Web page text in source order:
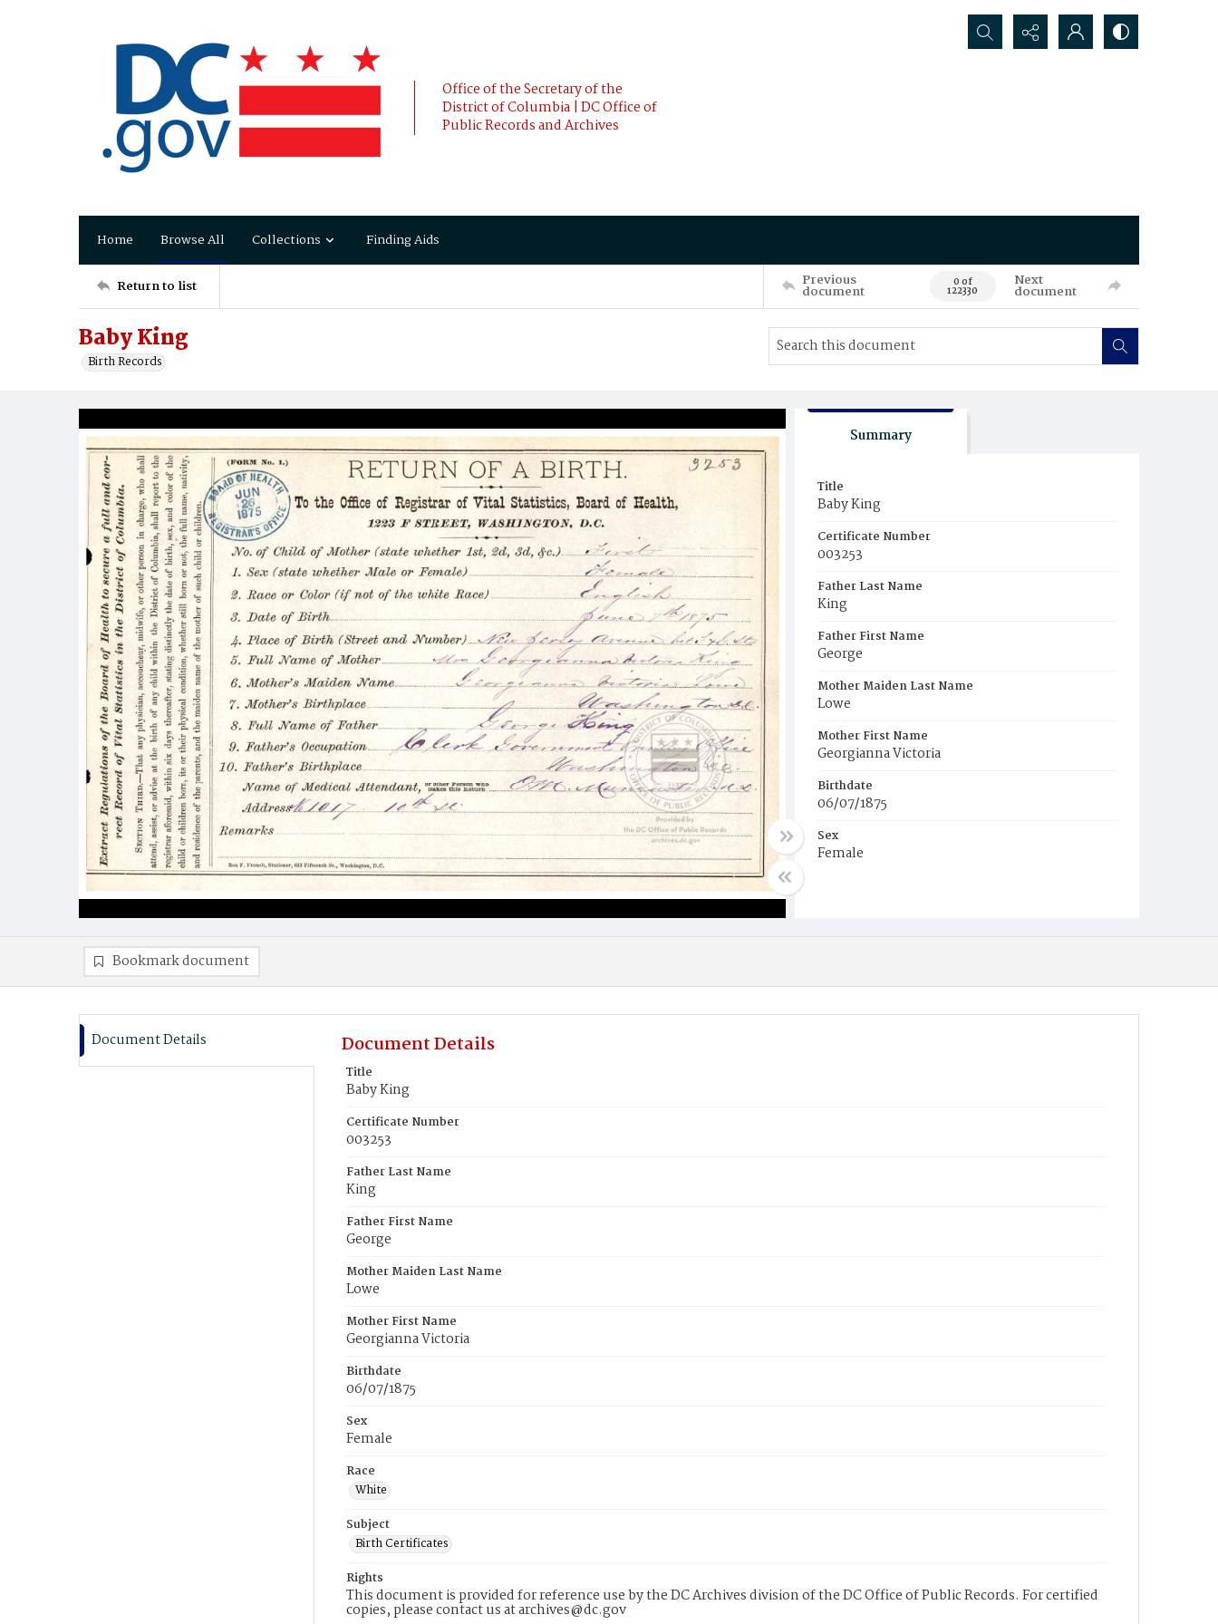
Office of the Secretary of the
District of Columbia | DC Office of
Public Records and Archives
Search...
Home Browse All Collections Finding Aids
Return to list Previous
document 0 of
122330
Next
document
Baby King
Birth Records
Summary
Title
Baby King
Certificate Number
003253
Father Last Name
King
Father First Name
George
Mother Maiden Last Name
Lowe
Mother First Name
Georgianna Victoria
Birthdate
06/07/1875
Sex
Female
Bookmark document
Document Details Document Details
Title
Baby King
Certificate Number
003253
Father Last Name
King
Father First Name
George
Mother Maiden Last Name
Lowe
Mother First Name
Georgianna Victoria
Birthdate
06/07/1875
Sex
Female
Race
White
Subject
Birth Certificates
Rights
This document is provided for reference use by the DC Archives division of the DC Office of Public Records. For certified
copies, please contact us at archives@dc.gov